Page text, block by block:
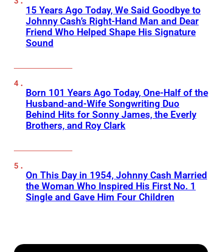
15 Years Ago Today, We Said Goodbye to
Johnny Cash’s Right-Hand Man and Dear
Friend Who Helped Shape His Signature
Sound
Born 101 Years Ago Today, One-Half of the
Husband-and-Wife Songwriting Duo
Behind Hits for Sonny James, the Everly
Brothers, and Roy Clark
On This Day in 1954, Johnny Cash Married
the Woman Who Inspired His First No. 1
Single and Gave Him Four Children